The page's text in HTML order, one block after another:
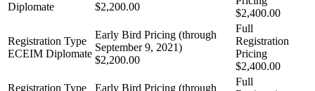
Diplomate
$2,200.00
$2,400.00
ECEIM Diplomate
$2,200.00
$2,400.00